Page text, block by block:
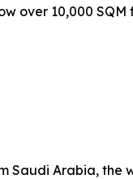
over 10,000
Saudi Arabia, the